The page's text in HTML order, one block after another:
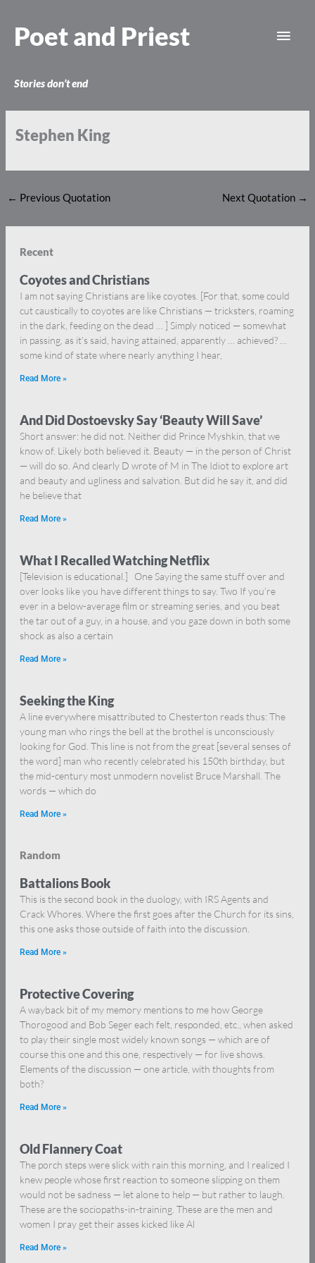
content
Poet and Priest
Stories don’t end
Stephen King
← Previous Quotation Next Quotation →
Recent
Coyotes and Christians
I am not saying Christians are like coyotes. [For that, some could
cut caustically to coyotes are like Christians — tricksters, roaming
in the dark, feeding on the dead … ] Simply noticed — somewhat
in passing, as it’s said, having attained, apparently … achieved? …
some kind of state where nearly anything I hear,
Read More »
And Did Dostoevsky Say ‘Beauty Will Save’
Short answer: he did not. Neither did Prince Myshkin, that we
know of. Likely both believed it. Beauty — in the person of Christ
— will do so. And clearly D wrote of M in The Idiot to explore art
and beauty and ugliness and salvation. But did he say it, and did
he believe that
Read More »
What I Recalled Watching Netflix
[Television is educational.] One Saying the same stuff over and
over looks like you have different things to say. Two If you’re
ever in a below-average film or streaming series, and you beat
the tar out of a guy, in a house, and you gaze down in both some
shock as also a certain
Read More »
Seeking the King
A line everywhere misattributed to Chesterton reads thus: The
young man who rings the bell at the brothel is unconsciously
looking for God. This line is not from the great [several senses of
the word] man who recently celebrated his 150th birthday, but
the mid-century most unmodern novelist Bruce Marshall. The
words — which do
Read More »
Random
Battalions Book
This is the second book in the duology, with IRS Agents and
Crack Whores. Where the first goes after the Church for its sins,
this one asks those outside of faith into the discussion.
Read More »
Protective Covering
A wayback bit of my memory mentions to me how George
Thorogood and Bob Seger each felt, responded, etc., when asked
to play their single most widely known songs — which are of
course this one and this one, respectively — for live shows.
Elements of the discussion — one article, with thoughts from
both?
Read More »
Old Flannery Coat
The porch steps were slick with rain this morning, and I realized I
knew people whose first reaction to someone slipping on them
would not be sadness — let alone to help — but rather to laugh.
These are the sociopaths-in-training. These are the men and
women I pray get their asses kicked like Al
Read More »